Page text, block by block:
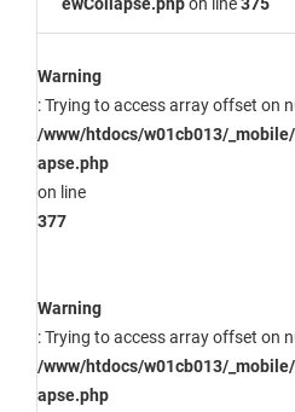
Warning
: Trying to access array offset on
/www/htdocs/w01cb013/
apse.php
on line
377
Warning
: Trying to access array offset on
/www/htdocs/w01cb013/
apse.php